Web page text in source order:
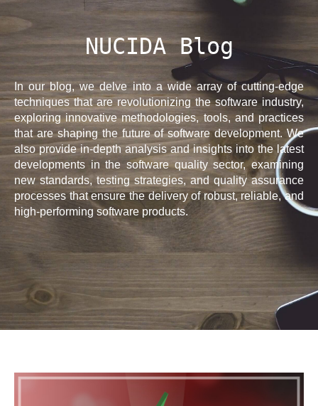
NUCIDA Blog
In our blog, we delve into a wide array of cutting-edge
techniques that are revolutionizing the software industry,
exploring innovative methodologies, tools, and practices
that are shaping the future of software development. We
also provide in-depth analysis and insights into the latest
developments in the software quality sector, examining
new standards, testing strategies, and quality assurance
processes that ensure the delivery of robust, reliable, and
high-performing software products.